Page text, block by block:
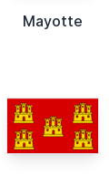
Mayotte